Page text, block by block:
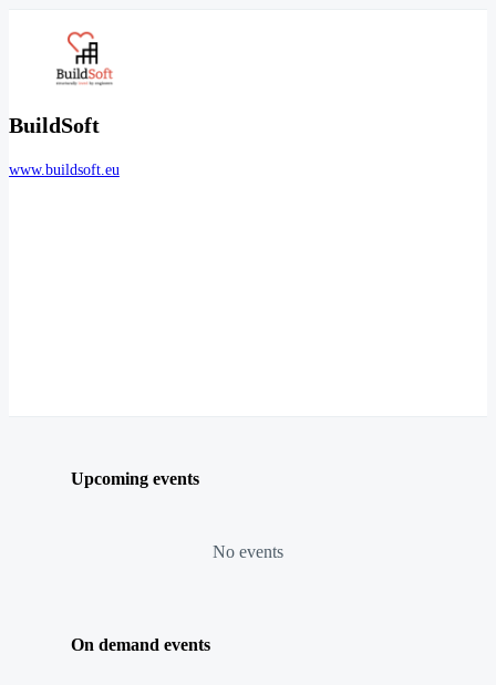
BuildSoft
www.buildsoft.eu
Upcoming events
No events
On demand events